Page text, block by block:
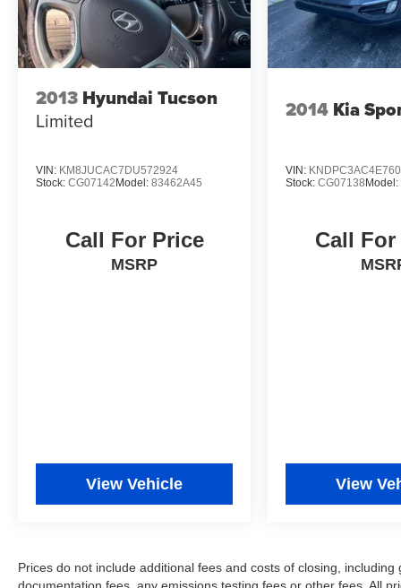
2013 Hyundai Tucson
Limited
VIN: KM8JUCAC7DU572924
Stock: CG07142 Model: 83462A45
Call For Price
MSRP
View Vehicle
2014 Kia
VIN:
Stock:CG07138 Model:
Call
View
Prices do not include additional fees and costs of closing,